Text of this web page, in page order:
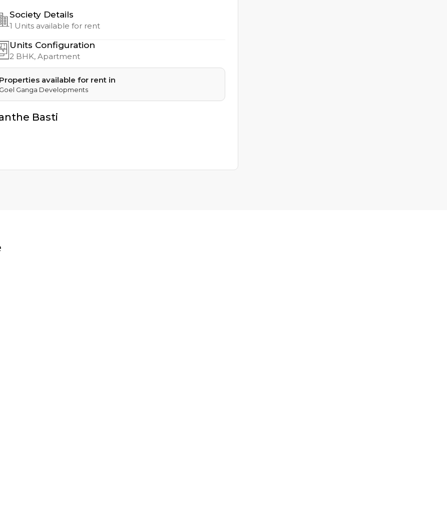
Society Details
1 Units available for rent
Units Configuration
2 BHK, Apartment
Properties available for rent in
Goel Ganga Developments
Basti